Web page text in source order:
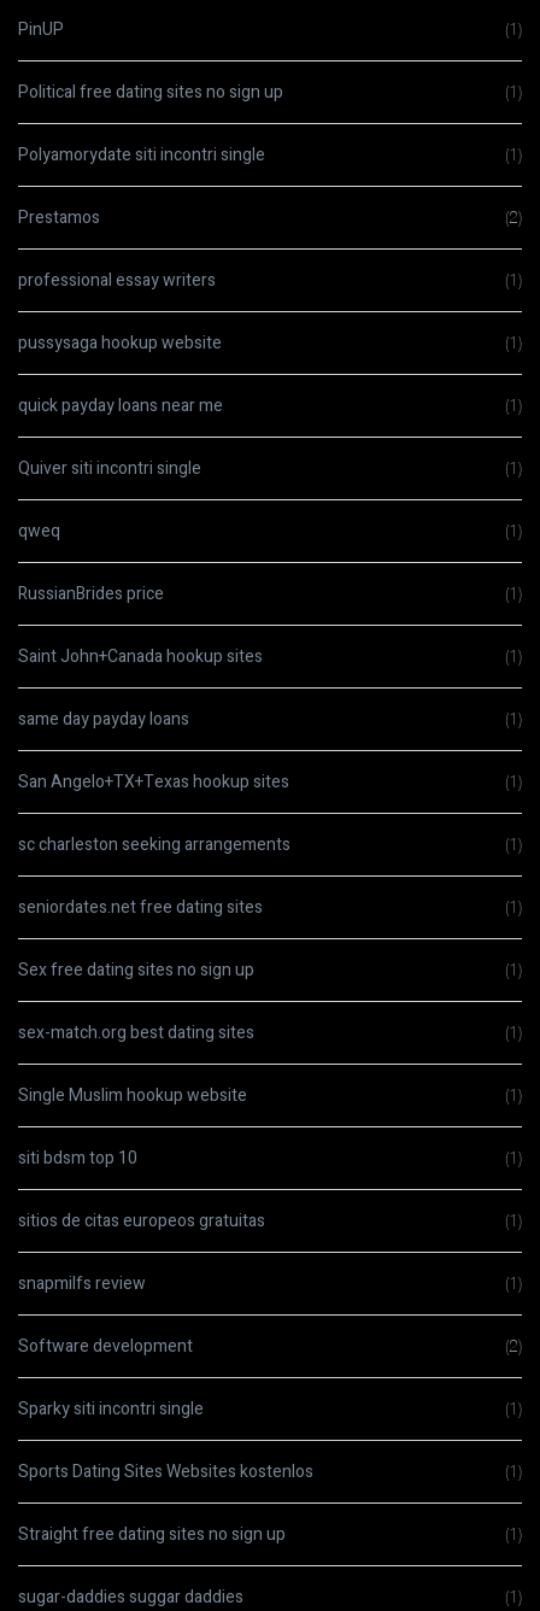
PinUP (1)
Political free dating sites no sign up (1)
Polyamorydate siti incontri single (1)
Prestamos (2)
professional essay writers (1)
pussysaga hookup website (1)
quick payday loans near me (1)
Quiver siti incontri single (1)
qweq (1)
RussianBrides price (1)
Saint John+Canada hookup sites (1)
same day payday loans (1)
San Angelo+TX+Texas hookup sites (1)
sc charleston seeking arrangements (1)
seniordates.net free dating sites (1)
Sex free dating sites no sign up (1)
sex-match.org best dating sites (1)
Single Muslim hookup website (1)
siti bdsm top 10 (1)
sitios de citas europeos gratuitas (1)
snapmilfs review (1)
Software development (2)
Sparky siti incontri single (1)
Sports Dating Sites Websites kostenlos (1)
Straight free dating sites no sign up (1)
sugar-daddies suggar daddies (1)